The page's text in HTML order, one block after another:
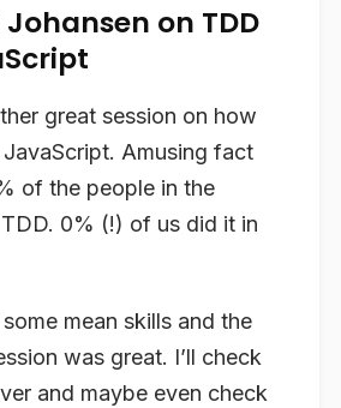
on TDD
great session on how
Amusing fact
of the people in the
0% (!) of us did it in
mean skills and the
was great. I’ll check
and maybe even check